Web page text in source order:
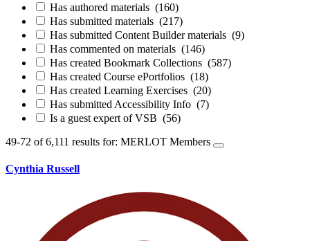
Has authored materials (160)
Has submitted materials (217)
Has submitted Content Builder materials (9)
Has commented on materials (146)
Has created Bookmark Collections (587)
Has created Course ePortfolios (18)
Has created Learning Exercises (20)
Has submitted Accessibility Info (7)
Is a guest expert of VSB (56)
49-72 of 6,111 results for: MERLOT Members
Cynthia Russell